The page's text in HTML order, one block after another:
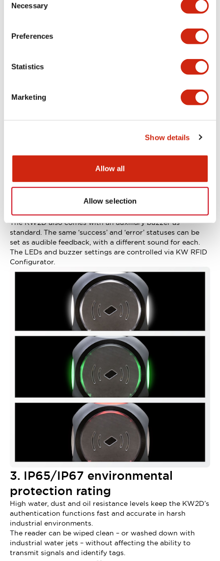
Selection
Necessary
Preferences
Statistics
Marketing
Show details
Allow all
Allow selection
The RFID reader’s smart design includes green, red and
white LED status indicator lights that are visible from the
front and sides. White is used as the ‘standby’ color. As
and ‘error’ colors internationally, the reader’s status can
be quickly understood by all users.
The KW2D also comes with an auxiliary buzzer as
standard. The same ‘success’ and ‘error’ statuses can be
set as audible feedback, with a different sound for each.
The LEDs and buzzer settings are controlled via KW RFID
Configurator.
3. IP65/IP67 environmental
protection rating
High water, dust and oil resistance levels keep the KW2D’s
authentication functions fast and accurate in harsh
industrial environments.
The reader can be wiped clean – or washed down with
industrial water jets – without affecting the ability to
transmit signals and identify tags.